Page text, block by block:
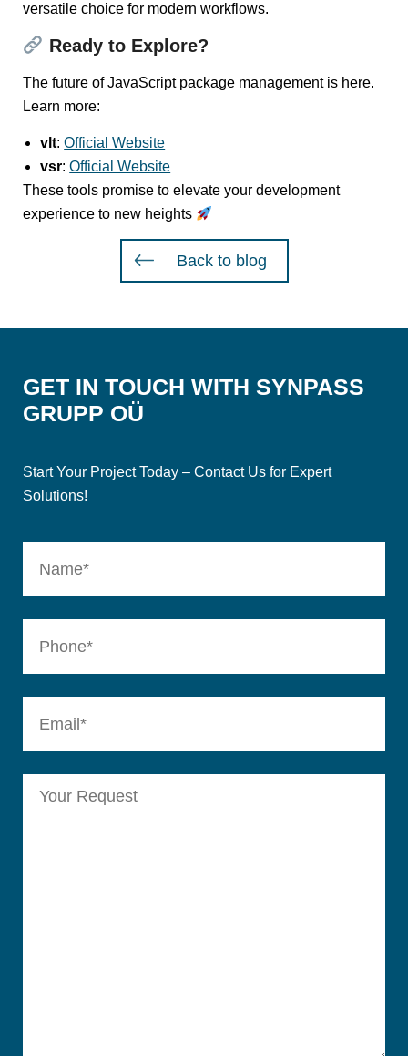
versatile choice for modern workflows.
Ready to Explore?
The future of JavaScript package management is here.
Learn more:
vlt:Official Website
vsr:Official Website
These tools promise to elevate your development
experience to new heights
Back to blog
GET IN TOUCH WITH SYNPASS
GRUPP OÜ
Start Your Project Today – Contact Us for Expert
Solutions!